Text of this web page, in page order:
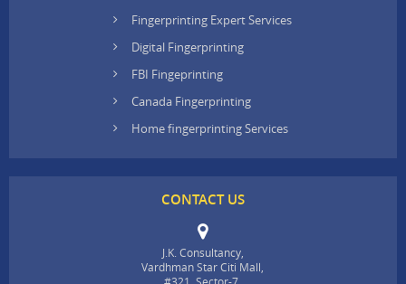
Fingerprinting Expert Services
Digital Fingerprinting
FBI Fingeprinting
Canada Fingerprinting
Home fingerprinting Services
CONTACT US
J.K. Consultancy,
Vardhman Star Citi Mall,
#321, Sector-7,